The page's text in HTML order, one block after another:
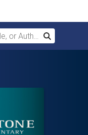
or Author
Search